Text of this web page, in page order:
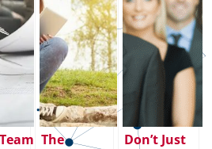
The
Don’t Just